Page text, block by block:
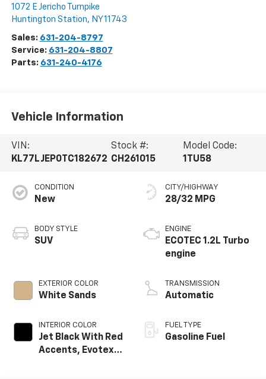
1072 E Jericho Turnpike
Huntington Station, NY11743
Sales: 631-204-8797
Service: 631-204-8807
Parts: 631-240-4176
Vehicle Information
VIN:
KL77LJEP0TC182672
Stock #:
CH261015
Model Code:
1TU58
CONDITION
New
BODY STYLE
SUV
EXTERIOR COLOR
White Sands
INTERIOR COLOR
Jet Black With Red
Accents, Evotex
CITY/HIGHWAY
28/32 MPG
ENGINE
ECOTEC 1.2L Turbo
engine
TRANSMISSION
Automatic
FUEL TYPE
Gasoline Fuel